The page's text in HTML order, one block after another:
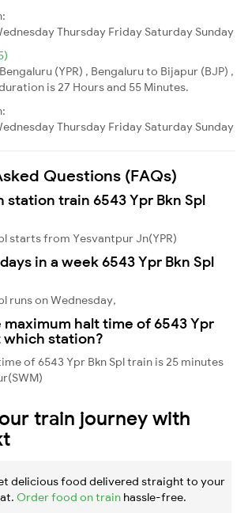
Thursday Friday Saturday Sunday
(YPR) , Bengaluru to Bijapur (BJP) ,
is 27 Hours and 55 Minutes.
Thursday Friday Saturday Sunday
Questions (FAQs)
station train 6543 Ypr Bkn Spl
starts from Yesvantpur Jn(YPR)
in a week 6543 Ypr Bkn Spl
runs on Wednesday,
maximum halt time of 6543 Ypr
which station?
of 6543 Ypr Bkn Spl train is 25 minutes
train journey with
delicious food delivered straight to your
Order food on train hassle-free.